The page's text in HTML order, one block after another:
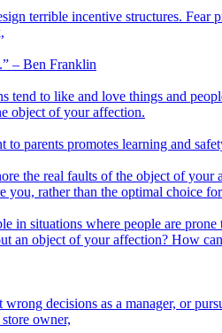
terrible incentive structures.
– Ben Franklin
to like and love things and
object of your affection.
parents promotes learning and
the real faults of the object of
you, rather than the optimal choice
in situations where people are
an object of your affection? How
decisions as a manager, or
owner,